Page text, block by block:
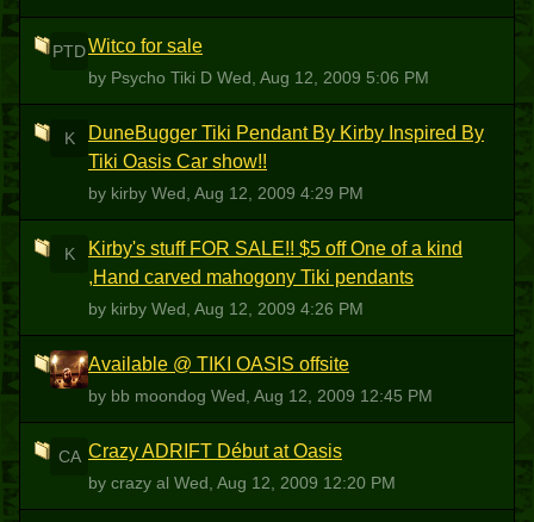
PTDWitco for sale
by Psycho Tiki D Wed, Aug 12, 2009 5:06 PM
K
DuneBugger Tiki Pendant By Kirby Inspired By
Tiki Oasis Car show!!
by kirby Wed, Aug 12, 2009 4:29 PM
K
Kirby's stuff FOR SALE!! $5 off One of a kind
,Hand carved mahogony Tiki pendants
by kirby Wed, Aug 12, 2009 4:26 PM
BM Available @ TIKI OASIS offsite
by bb moondog Wed, Aug 12, 2009 12:45 PM
CA Crazy ADRIFT Début at Oasis
by crazy al Wed, Aug 12, 2009 12:20 PM